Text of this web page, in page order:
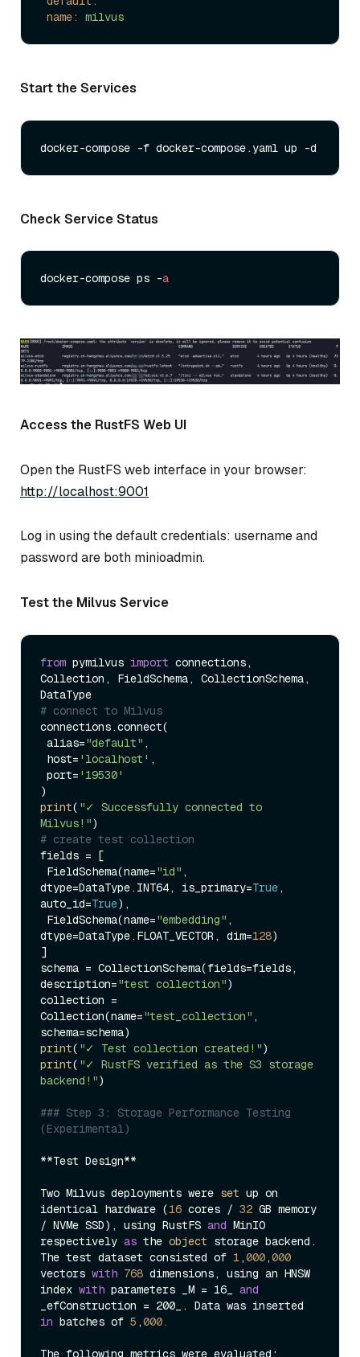
name:
milvus
Start the Services
Check Service Status
docker-compose ps -a
Access the RustFS Web UI
Open the RustFS web interface in your browser:
http://localhost:9001
Log in using the default credentials: username and
password are both minioadmin.
Test the Milvus Service
from pymilvus import connections,
Collection, FieldSchema, CollectionSchema,
# connect to Milvus
connections.connect(
alias="default" ,
host= 'localhost' ,
port= '19530'
print( "✓ Successfully connected to
Milvus!"
# create test collection
fields = [
FieldSchema(name="id" ,
dtype=DataType.INT64, is_primary=True,
auto_id=True),
FieldSchema(name="embedding" ,
dtype=DataType.FLOAT_VECTOR, dim=128)
]
schema = CollectionSchema(fields=fields,
description="test collection")
collection =
Collection(name="test_collection" ,
print( "✓ Test collection created!"
print( "✓ RustFS verified as the S3 storage
backend!")
### Step 3: Storage Performance Testing
(Experimental)
**Test Design**
Two Milvus deployments were set up on
identical hardware (16 cores / 32 GB memory
/ NVMe SSD), using RustFS and MinIO
respectively as the object storage backend.
The test dataset consisted of 1,000,000
vectors with 768 dimensions, using an HNSW
index with parameters _M = 16_ and
in batches of 5 ,000.
The following metrics were evaluated: